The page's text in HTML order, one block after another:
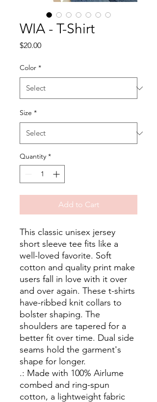
WIA - T-Shirt
$20.00Price
Color *
Size *
Quantity *
Add to Cart
This classic unisex jersey
short sleeve tee fits like a
well-loved favorite. Soft
cotton and quality print make
users fall in love with it over
and over again. These t-shirts
have-ribbed knit collars to
bolster shaping. The
shoulders are tapered for a
better fit over time. Dual side
seams hold the garment's
shape for longer.
.: Made with 100% Airlume
combed and ring-spun
cotton, a lightweight fabric